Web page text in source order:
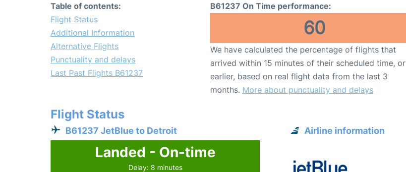
Table of contents:
Flight Status
Additional Information
Alternative Flights
Punctuality and delays
Last Past Flights B61237
B61237 On Time performance:
60
We have calculated the percentage of flights that
arrived within 15 minutes of their scheduled time, or
earlier, based on real flight data from the last 3
months. More about punctuality and delays
Flight Status
B61237 JetBlue to Detroit
Landed - On-time
Delay: 8 minutes
Airline information